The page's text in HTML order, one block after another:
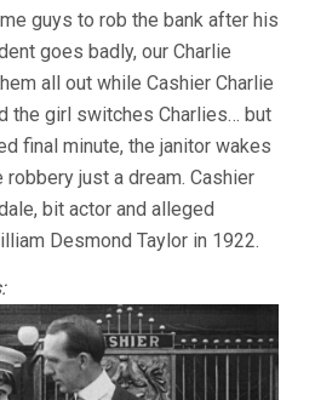
guys to rob the bank after his
goes badly, our Charlie
all out while Cashier Charlie
the girl switches Charlies… but
final minute, the janitor wakes
just a dream. Cashier
bit actor and alleged
Desmond Taylor in 1922.